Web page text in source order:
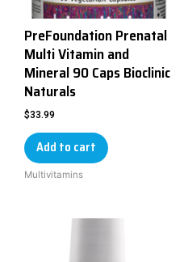
PreFoundation Prenatal
Multi Vitamin and
Mineral 90 Caps Bioclinic
Naturals
$33.99
Add to cart
Multivitamins